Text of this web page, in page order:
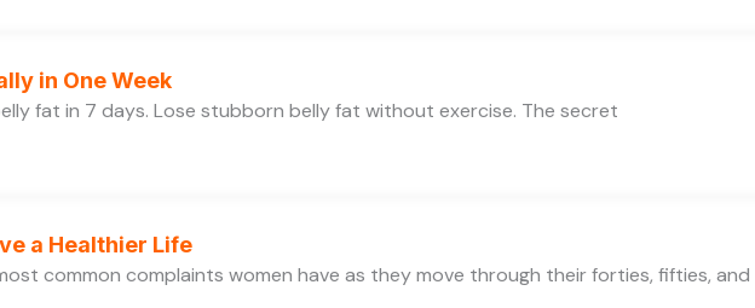
in One Week
fat in 7 days. Lose stubborn belly fat without exercise. The secret
a Healthier Life
common complaints women have as they move through their forties, fifties, and